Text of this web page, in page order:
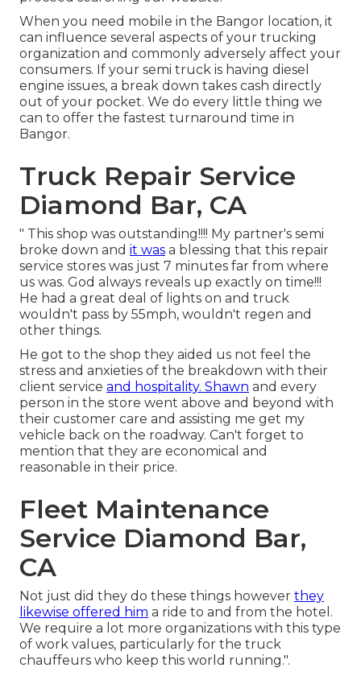
When you need mobile in the Bangor location, it
can influence several aspects of your trucking
organization and commonly adversely affect your
consumers. If your semi truck is having diesel
engine issues, a break down takes cash directly
out of your pocket. We do every little thing we
can to offer the fastest turnaround time in
Bangor.
Truck Repair Service
Diamond Bar, CA
" This shop was outstanding!!!! My partner's semi
broke down and it was a blessing that this repair
service stores was just 7 minutes far from where
us was. God always reveals up exactly on time!!!
He had a great deal of lights on and truck
wouldn't pass by 55mph, wouldn't regen and
other things.
He got to the shop they aided us not feel the
stress and anxieties of the breakdown with their
client service and hospitality. Shawn and every
person in the store went above and beyond with
their customer care and assisting me get my
vehicle back on the roadway. Can't forget to
mention that they are economical and
reasonable in their price.
Fleet Maintenance
Service Diamond Bar,
CA
Not just did they do these things however they
likewise offered him a ride to and from the hotel.
We require a lot more organizations with this type
of work values, particularly for the truck
chauffeurs who keep this world running.".